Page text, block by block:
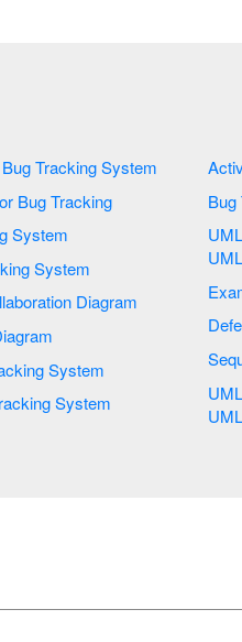
For The Project Bug Tracking System
Diagram For Bug Tracking
Tracking System
System
Bug Tracking System Project Collaboration Diagram
Of Bug Tracking System
Tracking System
UML
UML use